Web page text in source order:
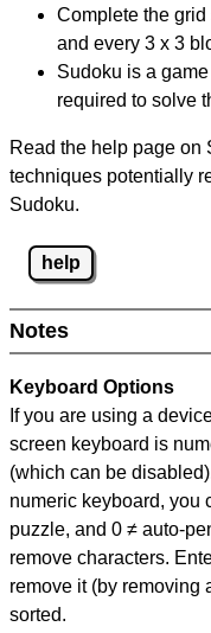
Complete the grid
and every 3 x 3
Sudoku is a
required to solve
Read the help page on
techniques potentially
Sudoku.
help
Notes
Keyboard Options
If you are using a
screen keyboard is
(which can be
numeric keyboard, you
puzzle, and 0 ≠ auto-
remove characters.
remove it (by removing
sorted.